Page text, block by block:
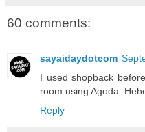
60 comments:
sayaidaydotcom
I used shopback
room using Agoda.
Reply